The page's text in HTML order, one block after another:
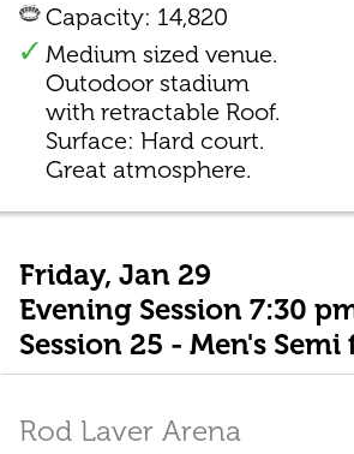
Capacity: 14,820
Medium sized venue.
Outodoor stadium
with retractable Roof.
Surface: Hard court.
Great atmosphere.
Friday, Jan 29
Evening Session 7:30
Session 25 - Men's Semi
Rod Laver Arena